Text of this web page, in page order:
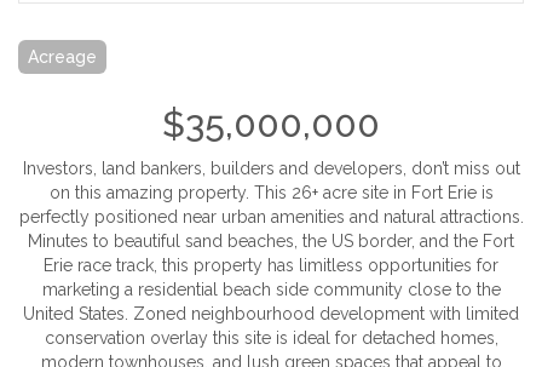
Acreage
$35,000,000
Investors, land bankers, builders and developers, don’t miss out
on this amazing property. This 26+ acre site in Fort Erie is
perfectly positioned near urban amenities and natural attractions.
Minutes to beautiful sand beaches, the US border, and the Fort
Erie race track, this property has limitless opportunities for
marketing a residential beach side community close to the
United States. Zoned neighbourhood development with limited
conservation overlay this site is ideal for detached homes,
modern townhouses, and lush green spaces that appeal to